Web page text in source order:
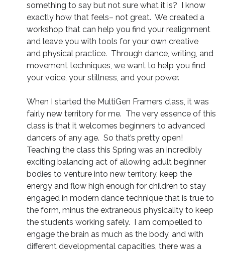
something to say but not sure what it is? I know
exactly how that feels– not great. We created a
workshop that can help you find your realignment
and leave you with tools for your own creative
and physical practice. Through dance, writing, and
movement techniques, we want to help you find
your voice, your stillness, and your power.
When I started the MultiGen Framers class, it was
fairly new territory for me. The very essence of this
class is that it welcomes beginners to advanced
dancers of any age. So that’s pretty open!
Teaching the class this Spring was an incredibly
exciting balancing act of allowing adult beginner
bodies to venture into new territory, keep the
energy and flow high enough for children to stay
engaged in modern dance technique that is true to
the form, minus the extraneous physicality to keep
the students working safely. I am compelled to
engage the brain as much as the body, and with
different developmental capacities, there was a